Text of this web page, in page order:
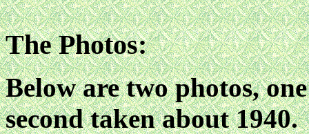
The Photos:
Below are two photos,
second taken about 1940.